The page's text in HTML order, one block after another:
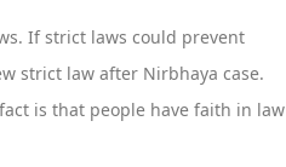
If strict laws could prevent
strict law after Nirbhaya case.
is that people have faith in law